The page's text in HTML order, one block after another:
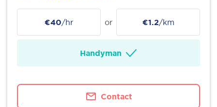
€40/hr or €1.2/km
Handyman
Contact